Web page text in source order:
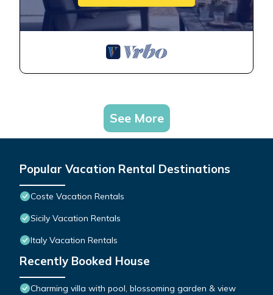
See More
Popular Vacation Rental Destinations
Coste Vacation Rentals
Sicily Vacation Rentals
Italy Vacation Rentals
Recently Booked House
Charming villa with pool, blossoming garden & view